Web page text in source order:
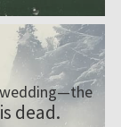
wedding—the
dead.